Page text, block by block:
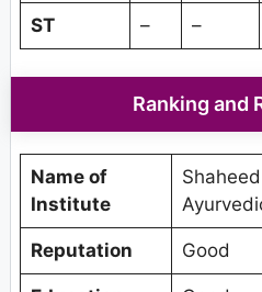
ST – –
Ranking and
Name of
Institute
Reputation Good